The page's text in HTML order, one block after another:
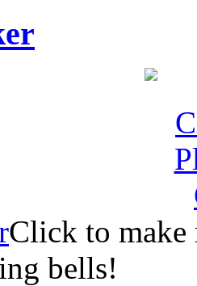
Click to make
bells!